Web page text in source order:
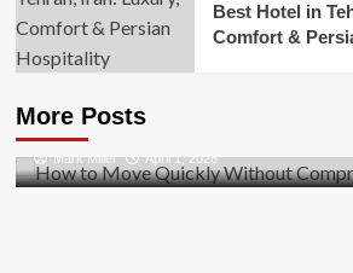
Best Hotel in
Comfort &
More Posts
Business
Safety
Mark Miller April 1, 2026